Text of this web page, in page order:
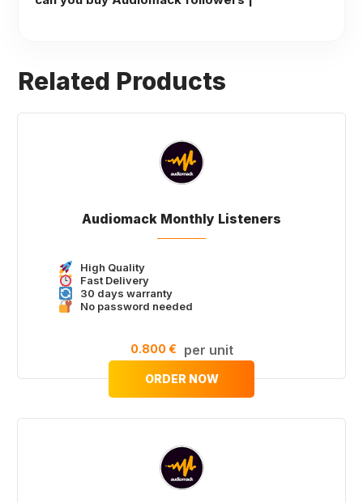
Related Products
Audiomack Monthly Listeners
High Quality
Fast Delivery
30 days warranty
No password needed
0.800 € per unit
ORDER NOW